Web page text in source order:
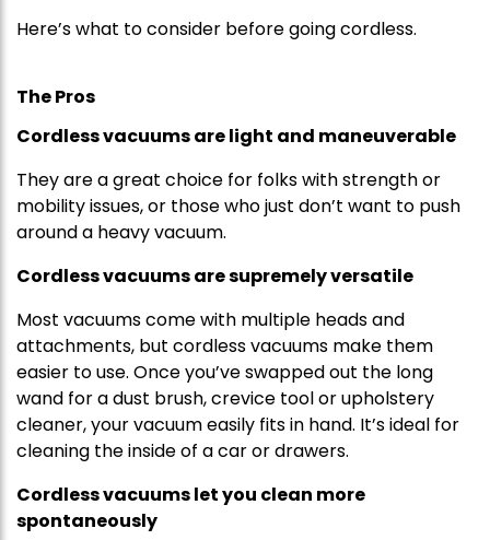
Here’s what to consider before going cordless.
The Pros
Cordless vacuums are light and maneuverable
They are a great choice for folks with strength or
mobility issues, or those who just don’t want to push
around a heavy vacuum.
Cordless vacuums are supremely versatile
Most vacuums come with multiple heads and
attachments, but cordless vacuums make them
easier to use. Once you’ve swapped out the long
wand for a dust brush, crevice tool or upholstery
cleaner, your vacuum easily fits in hand. It’s ideal for
cleaning the inside of a car or drawers.
Cordless vacuums let you clean more
spontaneously